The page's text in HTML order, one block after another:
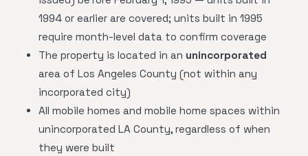
1994 or earlier are covered; units built in 1995
require month-level data to confirm coverage
The property is located in an unincorporated
area of Los Angeles County (not within any
incorporated city)
All mobile homes and mobile home spaces within
unincorporated LA County, regardless of when
they were built